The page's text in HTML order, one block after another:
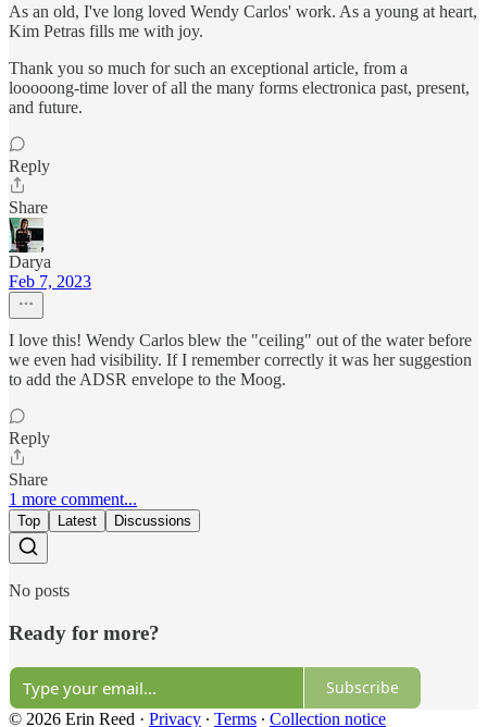
As an old, I've long loved Wendy Carlos' work. As a young at heart,
Kim Petras fills me with joy.
Thank you so much for such an exceptional article, from a
looooong-time lover of all the many forms electronica past, present,
and future.
Reply
Share
Darya
Feb 7, 2023
I love this! Wendy Carlos blew the "ceiling" out of the water before
we even had visibility. If I remember correctly it was her suggestion
to add the ADSR envelope to the Moog.
Reply
Share
1 more comment...
Top Latest Discussions
No posts
Ready for more?
Subscribe
© 2026 Erin Reed · Privacy ∙ Terms ∙ Collection notice